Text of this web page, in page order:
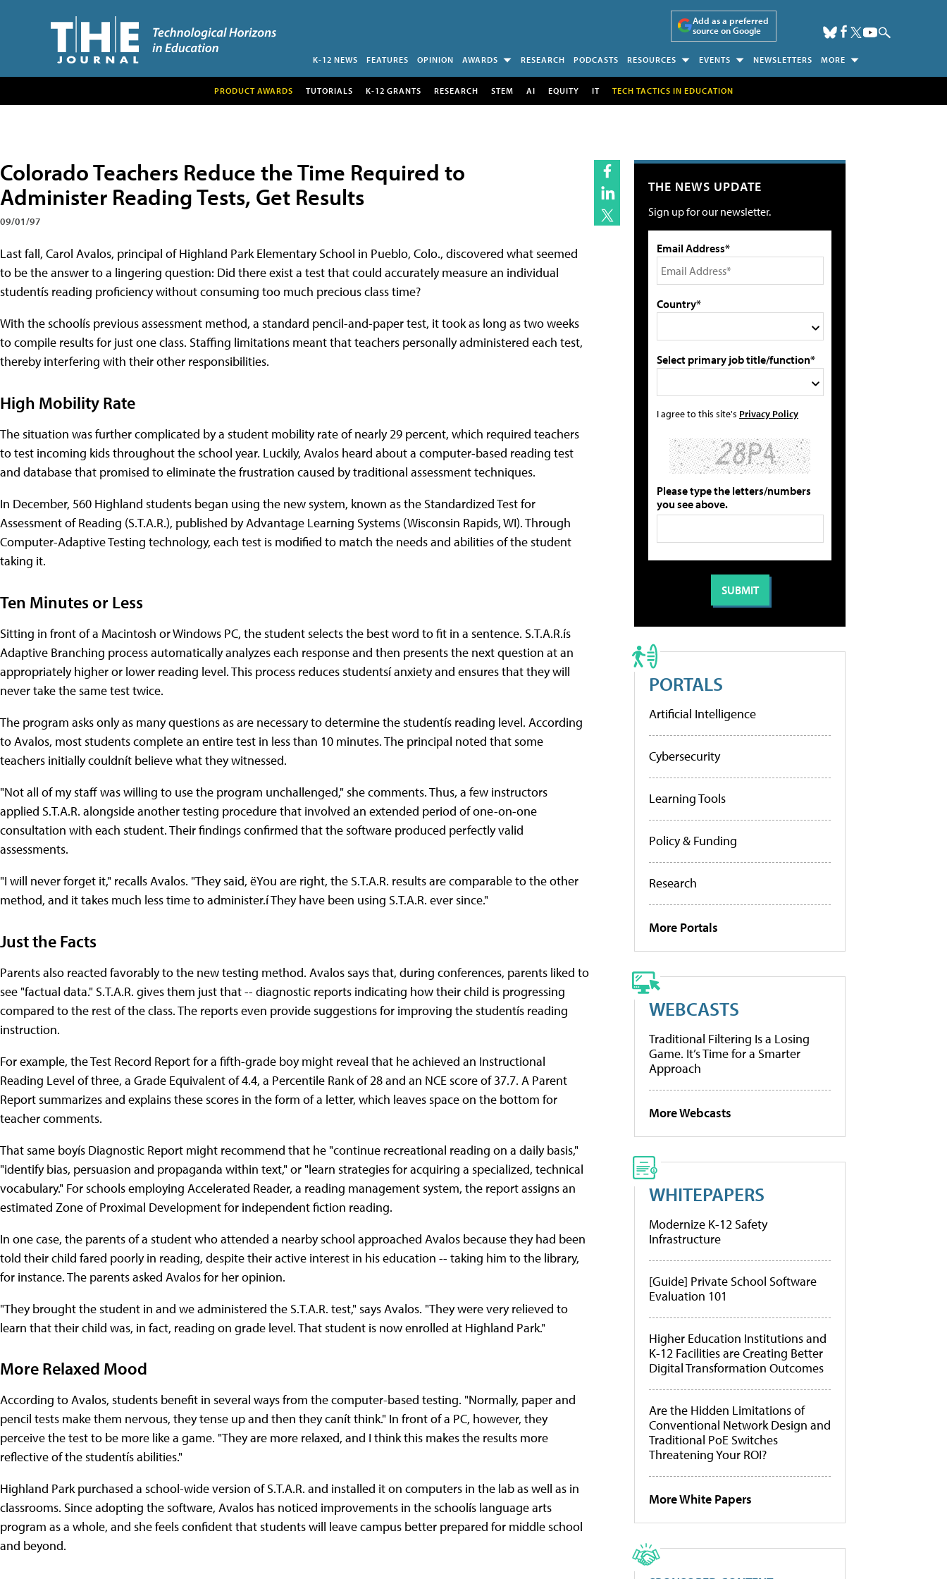
Add as a preferred
source on Google
K-12 NEWS FEATURES OPINION AWARDS RESEARCH PODCASTS RESOURCES EVENTS NEWSLETTERS MORE
PRODUCT AWARDS TUTORIALS K-12 GRANTS RESEARCH STEM AI EQUITY IT TECH TACTICS IN EDUCATION
Colorado Teachers Reduce the Time Required to
Administer Reading Tests, Get Results
09/01/97
Last fall, Carol Avalos, principal of Highland Park Elementary School in Pueblo, Colo., discovered what seemed
to be the answer to a lingering question: Did there exist a test that could accurately measure an individual
studentís reading proficiency without consuming too much precious class time?
With the schoolís previous assessment method, a standard pencil-and-paper test, it took as long as two weeks
to compile results for just one class. Staffing limitations meant that teachers personally administered each test,
thereby interfering with their other responsibilities.
High Mobility Rate
The situation was further complicated by a student mobility rate of nearly 29 percent, which required teachers
to test incoming kids throughout the school year. Luckily, Avalos heard about a computer-based reading test
and database that promised to eliminate the frustration caused by traditional assessment techniques.
In December, 560 Highland students began using the new system, known as the Standardized Test for
Assessment of Reading (S.T.A.R.), published by Advantage Learning Systems (Wisconsin Rapids, WI). Through
Computer-Adaptive Testing technology, each test is modified to match the needs and abilities of the student
taking it.
Ten Minutes or Less
Sitting in front of a Macintosh or Windows PC, the student selects the best word to fit in a sentence. S.T.A.R.ís
Adaptive Branching process automatically analyzes each response and then presents the next question at an
appropriately higher or lower reading level. This process reduces studentsí anxiety and ensures that they will
never take the same test twice.
The program asks only as many questions as are necessary to determine the studentís reading level. According
to Avalos, most students complete an entire test in less than 10 minutes. The principal noted that some
teachers initially couldnít believe what they witnessed.
"Not all of my staff was willing to use the program unchallenged," she comments. Thus, a few instructors
applied S.T.A.R. alongside another testing procedure that involved an extended period of one-on-one
consultation with each student. Their findings confirmed that the software produced perfectly valid
assessments.
"I will never forget it," recalls Avalos. "They said, ëYou are right, the S.T.A.R. results are comparable to the other
method, and it takes much less time to administer.í They have been using S.T.A.R. ever since."
Just the Facts
Parents also reacted favorably to the new testing method. Avalos says that, during conferences, parents liked to
see "factual data." S.T.A.R. gives them just that -- diagnostic reports indicating how their child is progressing
compared to the rest of the class. The reports even provide suggestions for improving the studentís reading
instruction.
For example, the Test Record Report for a fifth-grade boy might reveal that he achieved an Instructional
Reading Level of three, a Grade Equivalent of 4.4, a Percentile Rank of 28 and an NCE score of 37.7. A Parent
Report summarizes and explains these scores in the form of a letter, which leaves space on the bottom for
teacher comments.
That same boyís Diagnostic Report might recommend that he "continue recreational reading on a daily basis,"
"identify bias, persuasion and propaganda within text," or "learn strategies for acquiring a specialized, technical
vocabulary." For schools employing Accelerated Reader, a reading management system, the report assigns an
estimated Zone of Proximal Development for independent fiction reading.
In one case, the parents of a student who attended a nearby school approached Avalos because they had been
told their child fared poorly in reading, despite their active interest in his education -- taking him to the library,
for instance. The parents asked Avalos for her opinion.
"They brought the student in and we administered the S.T.A.R. test," says Avalos. "They were very relieved to
learn that their child was, in fact, reading on grade level. That student is now enrolled at Highland Park."
More Relaxed Mood
According to Avalos, students benefit in several ways from the computer-based testing. "Normally, paper and
pencil tests make them nervous, they tense up and then they canít think." In front of a PC, however, they
perceive the test to be more like a game. "They are more relaxed, and I think this makes the results more
reflective of the studentís abilities."
Highland Park purchased a school-wide version of S.T.A.R. and installed it on computers in the lab as well as in
classrooms. Since adopting the software, Avalos has noticed improvements in the schoolís language arts
program as a whole, and she feels confident that students will leave campus better prepared for middle school
and beyond.
THE NEWS UPDATE
Sign up for our newsletter.
Email Address*
Country*
Select primary job title/function*
I agree to this site's Privacy Policy
Please type the letters/numbers
you see above.
PORTALS
Artificial Intelligence
Cybersecurity
Learning Tools
Policy & Funding
Research
More Portals
WEBCASTS
Traditional Filtering Is a Losing
Game. It’s Time for a Smarter
Approach
More Webcasts
WHITEPAPERS
Modernize K-12 Safety
Infrastructure
[Guide] Private School Software
Evaluation 101
Higher Education Institutions and
K-12 Facilities are Creating Better
Digital Transformation Outcomes
Are the Hidden Limitations of
Conventional Network Design and
Traditional PoE Switches
Threatening Your ROI?
More White Papers